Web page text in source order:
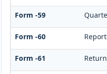
Form -59
Form -60
Form -61